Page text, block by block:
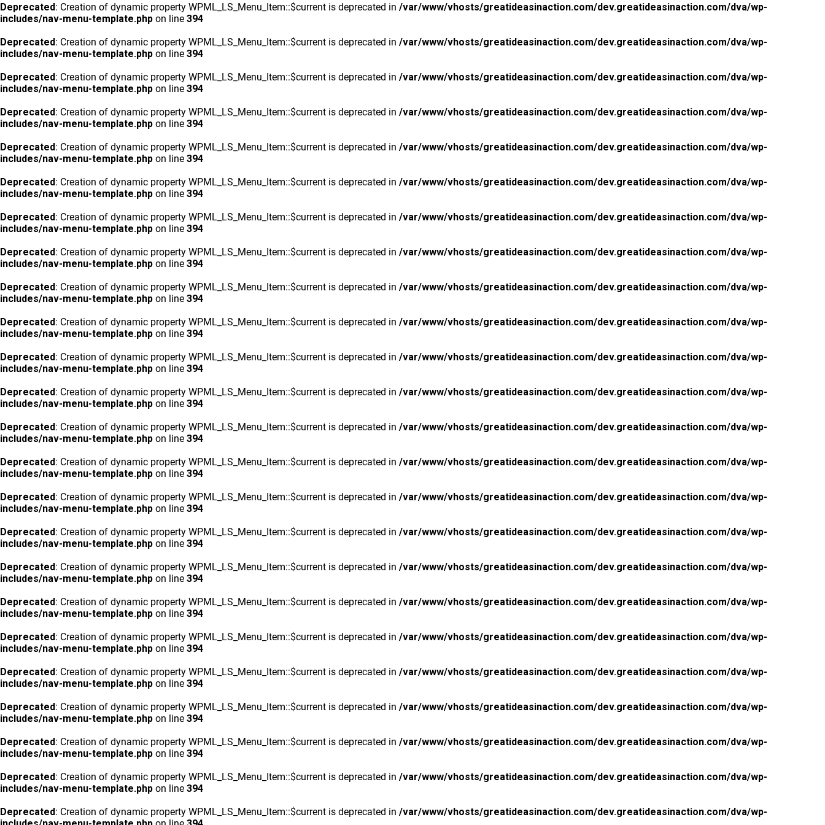
Deprecated: Creation of dynamic property WPML_LS_Menu_Item::$current is deprecated in /var/www/vhosts/greatideasinaction.com/dev.greatideasinaction.com/dva/wp-
includes/nav-menu-template.php on line 394
Deprecated: Creation of dynamic property WPML_LS_Menu_Item::$current is deprecated in /var/www/vhosts/greatideasinaction.com/dev.greatideasinaction.com/dva/wp-
includes/nav-menu-template.php on line 394
Deprecated: Creation of dynamic property WPML_LS_Menu_Item::$current is deprecated in /var/www/vhosts/greatideasinaction.com/dev.greatideasinaction.com/dva/wp-
includes/nav-menu-template.php on line 394
Deprecated: Creation of dynamic property WPML_LS_Menu_Item::$current is deprecated in /var/www/vhosts/greatideasinaction.com/dev.greatideasinaction.com/dva/wp-
includes/nav-menu-template.php on line 394
Deprecated: Creation of dynamic property WPML_LS_Menu_Item::$current is deprecated in /var/www/vhosts/greatideasinaction.com/dev.greatideasinaction.com/dva/wp-
includes/nav-menu-template.php on line 394
Deprecated: Creation of dynamic property WPML_LS_Menu_Item::$current is deprecated in /var/www/vhosts/greatideasinaction.com/dev.greatideasinaction.com/dva/wp-
includes/nav-menu-template.php on line 394
Deprecated: Creation of dynamic property WPML_LS_Menu_Item::$current is deprecated in /var/www/vhosts/greatideasinaction.com/dev.greatideasinaction.com/dva/wp-
includes/nav-menu-template.php on line 394
Deprecated: Creation of dynamic property WPML_LS_Menu_Item::$current is deprecated in /var/www/vhosts/greatideasinaction.com/dev.greatideasinaction.com/dva/wp-
includes/nav-menu-template.php on line 394
Deprecated: Creation of dynamic property WPML_LS_Menu_Item::$current is deprecated in /var/www/vhosts/greatideasinaction.com/dev.greatideasinaction.com/dva/wp-
includes/nav-menu-template.php on line 394
Deprecated: Creation of dynamic property WPML_LS_Menu_Item::$current is deprecated in /var/www/vhosts/greatideasinaction.com/dev.greatideasinaction.com/dva/wp-
includes/nav-menu-template.php on line 394
Deprecated: Creation of dynamic property WPML_LS_Menu_Item::$current is deprecated in /var/www/vhosts/greatideasinaction.com/dev.greatideasinaction.com/dva/wp-
includes/nav-menu-template.php on line 394
Deprecated: Creation of dynamic property WPML_LS_Menu_Item::$current is deprecated in /var/www/vhosts/greatideasinaction.com/dev.greatideasinaction.com/dva/wp-
includes/nav-menu-template.php on line 394
Deprecated: Creation of dynamic property WPML_LS_Menu_Item::$current is deprecated in /var/www/vhosts/greatideasinaction.com/dev.greatideasinaction.com/dva/wp-
includes/nav-menu-template.php on line 394
Deprecated: Creation of dynamic property WPML_LS_Menu_Item::$current is deprecated in /var/www/vhosts/greatideasinaction.com/dev.greatideasinaction.com/dva/wp-
includes/nav-menu-template.php on line 394
Deprecated: Creation of dynamic property WPML_LS_Menu_Item::$current is deprecated in /var/www/vhosts/greatideasinaction.com/dev.greatideasinaction.com/dva/wp-
includes/nav-menu-template.php on line 394
Deprecated: Creation of dynamic property WPML_LS_Menu_Item::$current is deprecated in /var/www/vhosts/greatideasinaction.com/dev.greatideasinaction.com/dva/wp-
includes/nav-menu-template.php on line 394
Deprecated: Creation of dynamic property WPML_LS_Menu_Item::$current is deprecated in /var/www/vhosts/greatideasinaction.com/dev.greatideasinaction.com/dva/wp-
includes/nav-menu-template.php on line 394
Deprecated: Creation of dynamic property WPML_LS_Menu_Item::$current is deprecated in /var/www/vhosts/greatideasinaction.com/dev.greatideasinaction.com/dva/wp-
includes/nav-menu-template.php on line 394
Deprecated: Creation of dynamic property WPML_LS_Menu_Item::$current is deprecated in /var/www/vhosts/greatideasinaction.com/dev.greatideasinaction.com/dva/wp-
includes/nav-menu-template.php on line 394
Deprecated: Creation of dynamic property WPML_LS_Menu_Item::$current is deprecated in /var/www/vhosts/greatideasinaction.com/dev.greatideasinaction.com/dva/wp-
includes/nav-menu-template.php on line 394
Deprecated: Creation of dynamic property WPML_LS_Menu_Item::$current is deprecated in /var/www/vhosts/greatideasinaction.com/dev.greatideasinaction.com/dva/wp-
includes/nav-menu-template.php on line 394
Deprecated: Creation of dynamic property WPML_LS_Menu_Item::$current is deprecated in /var/www/vhosts/greatideasinaction.com/dev.greatideasinaction.com/dva/wp-
includes/nav-menu-template.php on line 394
Deprecated: Creation of dynamic property WPML_LS_Menu_Item::$current is deprecated in /var/www/vhosts/greatideasinaction.com/dev.greatideasinaction.com/dva/wp-
includes/nav-menu-template.php on line 394
Deprecated: Creation of dynamic property WPML_LS_Menu_Item::$current is deprecated in /var/www/vhosts/greatideasinaction.com/dev.greatideasinaction.com/dva/wp-